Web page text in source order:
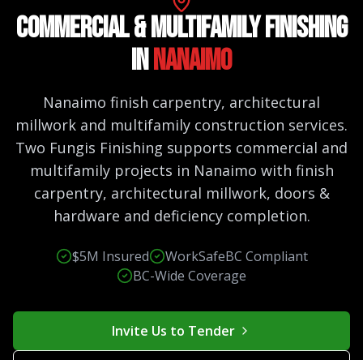
Commercial & Multifamily Finishing
inNanaimo
Nanaimo finish carpentry, architectural
millwork and multifamily construction services.
Two Fungis Finishing supports commercial and
multifamily projects in Nanaimo with finish
carpentry, architectural millwork, doors &
hardware and deficiency completion.
$5M Insured
WorkSafeBC Compliant
BC-Wide Coverage
Invite Us to Tender